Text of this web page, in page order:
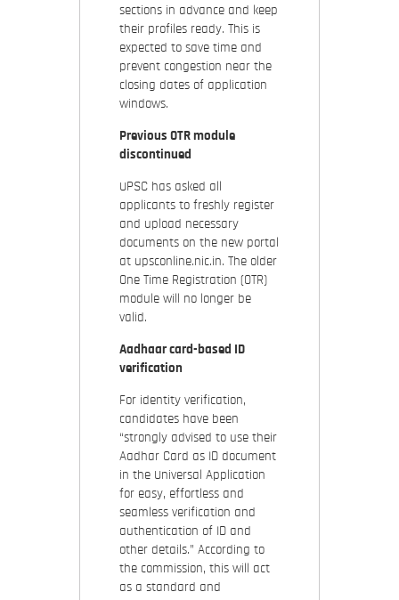
sections in advance and keep
their profiles ready. This is
expected to save time and
prevent congestion near the
closing dates of application
windows.
Previous OTR module
discontinued
UPSC has asked all
applicants to freshly register
and upload necessary
documents on the new portal
at upsconline.nic.in. The older
One Time Registration (OTR)
module will no longer be
valid.
Aadhaar card-based ID
verification
For identity verification,
candidates have been
“strongly advised to use their
Aadhar Card as ID document
in the Universal Application
for easy, effortless and
seamless verification and
authentication of ID and
other details.” According to
the commission, this will act
as a standard and